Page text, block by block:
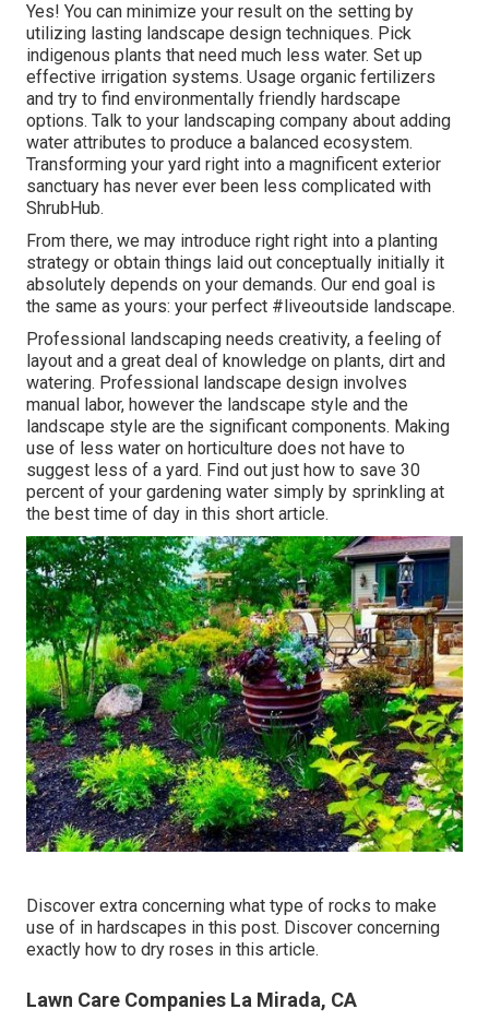
Yes! You can minimize your result on the setting by
utilizing lasting landscape design techniques. Pick
indigenous plants that need much less water. Set up
effective irrigation systems. Usage organic fertilizers
and try to find environmentally friendly hardscape
options. Talk to your landscaping company about adding
water attributes to produce a balanced ecosystem.
Transforming your yard right into a magnificent exterior
sanctuary has never ever been less complicated with
ShrubHub.
From there, we may introduce right right into a planting
strategy or obtain things laid out conceptually initially it
absolutely depends on your demands. Our end goal is
the same as yours: your perfect #liveoutside landscape.
Professional landscaping needs creativity, a feeling of
layout and a great deal of knowledge on plants, dirt and
watering. Professional landscape design involves
manual labor, however the landscape style and the
landscape style are the significant components. Making
use of less water on horticulture does not have to
suggest less of a yard. Find out just how to save 30
percent of your gardening water simply by sprinkling at
the best time of day in this short article.
Discover extra concerning what type of rocks to make
use of in hardscapes in this post. Discover concerning
exactly how to dry roses in this article.
Lawn Care Companies La Mirada, CA